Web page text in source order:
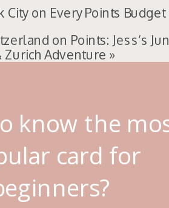
City on Every Points Budget
on Points: Jess’s
Zurich Adventure »
know the
card for